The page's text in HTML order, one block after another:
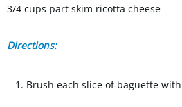
3/4 cups part skim ricotta cheese
Directions:
Brush each slice of baguette